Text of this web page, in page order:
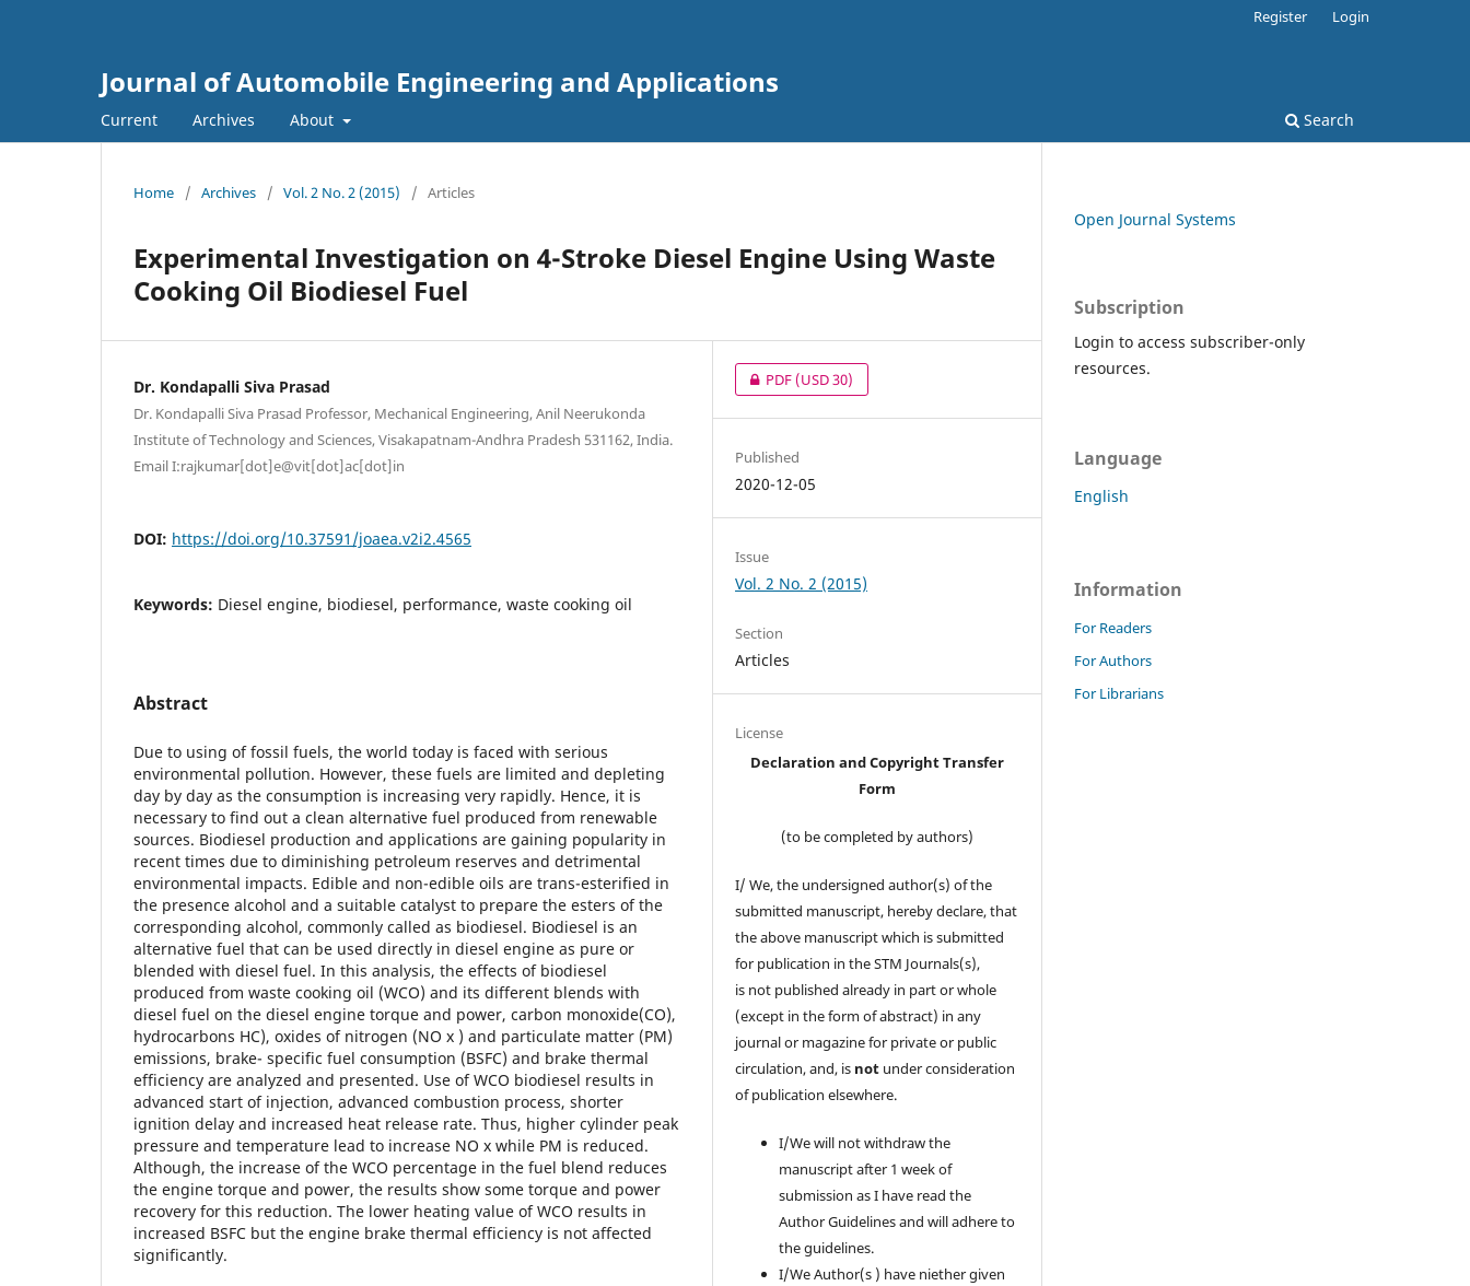
Journal of Automobile Engineering and Applications
Current Archives About Search
Register Login
Home / Archives / Vol. 2 No. 2 (2015) / Articles
Experimental Investigation on 4-Stroke Diesel Engine Using Waste
Cooking Oil Biodiesel Fuel
Dr. Kondapalli Siva Prasad
Dr. Kondapalli Siva Prasad Professor, Mechanical Engineering, Anil Neerukonda
Institute of Technology and Sciences, Visakapatnam-Andhra Pradesh 531162, India.
Email I:rajkumar[dot]e@vit[dot]ac[dot]in
DOI: https://doi.org/10.37591/joaea.v2i2.4565
Keywords: Diesel engine, biodiesel, performance, waste cooking oil
Abstract
Due to using of fossil fuels, the world today is faced with serious
environmental pollution. However, these fuels are limited and depleting
day by day as the consumption is increasing very rapidly. Hence, it is
necessary to find out a clean alternative fuel produced from renewable
sources. Biodiesel production and applications are gaining popularity in
recent times due to diminishing petroleum reserves and detrimental
environmental impacts. Edible and non-edible oils are trans-esterified in
the presence alcohol and a suitable catalyst to prepare the esters of the
corresponding alcohol, commonly called as biodiesel. Biodiesel is an
alternative fuel that can be used directly in diesel engine as pure or
blended with diesel fuel. In this analysis, the effects of biodiesel
produced from waste cooking oil (WCO) and its different blends with
diesel fuel on the diesel engine torque and power, carbon monoxide(CO),
hydrocarbons HC), oxides of nitrogen (NO x ) and particulate matter (PM)
emissions, brake- specific fuel consumption (BSFC) and brake thermal
efficiency are analyzed and presented. Use of WCO biodiesel results in
advanced start of injection, advanced combustion process, shorter
ignition delay and increased heat release rate. Thus, higher cylinder peak
pressure and temperature lead to increase NO x while PM is reduced.
Although, the increase of the WCO percentage in the fuel blend reduces
the engine torque and power, the results show some torque and power
recovery for this reduction. The lower heating value of WCO results in
increased BSFC but the engine brake thermal efficiency is not affected
significantly.
PDF(USD 30)
Published
2020-12-05
Issue
Vol. 2 No. 2 (2015)
Section
Articles
License
Declaration and Copyright Transfer
Form
(to be completed by authors)
I/ We, the undersigned author(s) of the
submitted manuscript, hereby declare, that
the above manuscript which is submitted
for publication in the STM Journals(s),
is not published already in part or whole
(except in the form of abstract) in any
journal or magazine for private or public
circulation, and, is not under consideration
of publication elsewhere.
I/We will not withdraw the
manuscript after 1 week of
submission as I have read the
Author Guidelines and will adhere to
the guidelines.
I/We Author(s ) have niether given
Open Journal Systems
Subscription
Login to access subscriber-only
resources.
Language
English
Information
For Readers
For Authors
For Librarians